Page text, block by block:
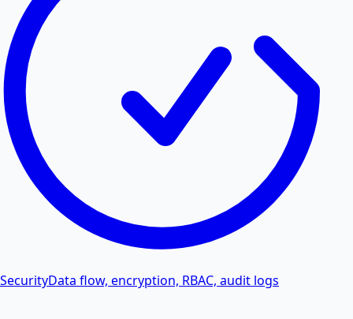
SecurityData flow, encryption, RBAC, audit logs